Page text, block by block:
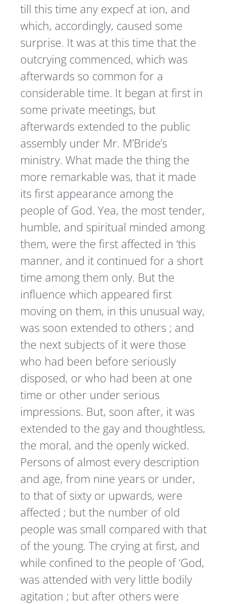
till this time any expecf at ion, and
which, accordingly, caused some
surprise. It was at this time that the
outcrying commenced, which was
afterwards so common for a
considerable time. It began at first in
some private meetings, but
afterwards extended to the public
assembly under Mr. M’Bride’s
ministry. What made the thing the
more remarkable was, that it made
its first appearance among the
people of God. Yea, the most tender,
humble, and spiritual minded among
them, were the first affected in ‘this
manner, and it continued for a short
time among them only. But the
influence which appeared first
moving on them, in this unusual way,
was soon extended to others ; and
the next subjects of it were those
who had been before seriously
disposed, or who had been at one
time or other under serious
impressions. But, soon after, it was
extended to the gay and thoughtless,
the moral, and the openly wicked.
Persons of almost every description
and age, from nine years or under,
to that of sixty or upwards, were
affected ; but the number of old
people was small compared with that
of the young. The crying at first, and
while confined to the people of ‘God,
was attended with very little bodily
agitation ; but after others were